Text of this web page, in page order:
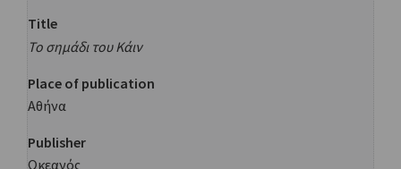
Title
Το σημάδι του Κάιν
Place of publication
Αθήνα
Publisher
Ωκεανός